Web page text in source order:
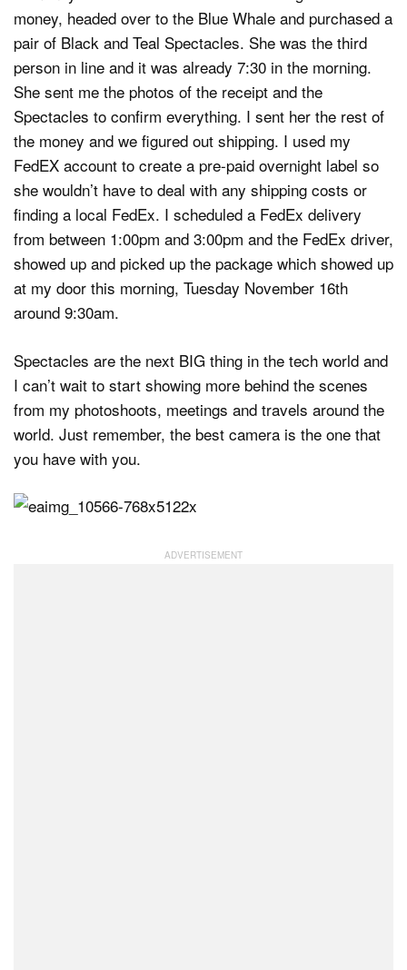
money, headed over to the Blue Whale and purchased a
pair of Black and Teal Spectacles. She was the third
person in line and it was already 7:30 in the morning.
She sent me the photos of the receipt and the
Spectacles to confirm everything. I sent her the rest of
the money and we figured out shipping. I used my
FedEX account to create a pre-paid overnight label so
she wouldn’t have to deal with any shipping costs or
finding a local FedEx. I scheduled a FedEx delivery
from between 1:00pm and 3:00pm and the FedEx driver,
showed up and picked up the package which showed up
at my door this morning, Tuesday November 16th
around 9:30am.
Spectacles are the next BIG thing in the tech world and
I can’t wait to start showing more behind the scenes
from my photoshoots, meetings and travels around the
world. Just remember, the best camera is the one that
you have with you.